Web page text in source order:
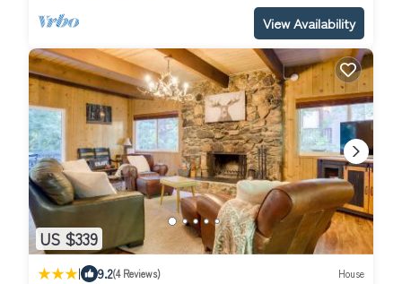
View Availability
US $339
| 9.2(4 Reviews) House